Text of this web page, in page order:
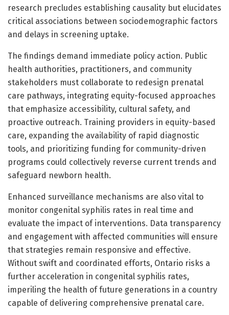
research precludes establishing causality but elucidates
critical associations between sociodemographic factors
and delays in screening uptake.
The findings demand immediate policy action. Public
health authorities, practitioners, and community
stakeholders must collaborate to redesign prenatal
care pathways, integrating equity-focused approaches
that emphasize accessibility, cultural safety, and
proactive outreach. Training providers in equity-based
care, expanding the availability of rapid diagnostic
tools, and prioritizing funding for community-driven
programs could collectively reverse current trends and
safeguard newborn health.
Enhanced surveillance mechanisms are also vital to
monitor congenital syphilis rates in real time and
evaluate the impact of interventions. Data transparency
and engagement with affected communities will ensure
that strategies remain responsive and effective.
Without swift and coordinated efforts, Ontario risks a
further acceleration in congenital syphilis rates,
imperiling the health of future generations in a country
capable of delivering comprehensive prenatal care.